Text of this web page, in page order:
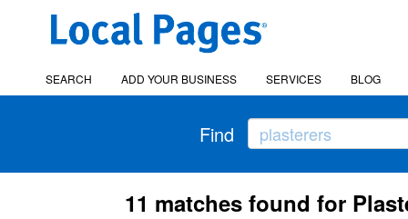
SEARCH ADD YOUR BUSINESS SERVICES BLOG
Find
11 matches found for